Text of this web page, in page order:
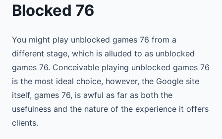
Blocked 76
You might play unblocked games 76 from a
different stage, which is alluded to as unblocked
games 76. Conceivable playing unblocked games 76
is the most ideal choice, however, the Google site
itself, games 76, is awful as far as both the
usefulness and the nature of the experience it offers
clients.